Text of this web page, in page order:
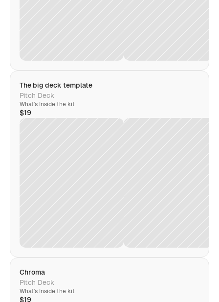
The big deck template
Pitch Deck
What's Inside the kit
$19
Chroma
Pitch Deck
What's Inside the kit
$19